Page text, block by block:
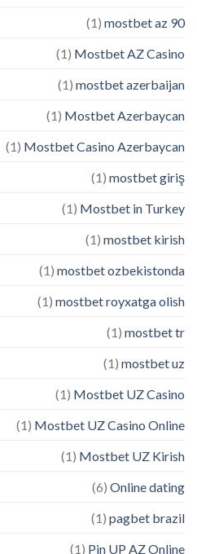
mostbet az 90
(1)
Mostbet AZ Casino
(1)
mostbet azerbaijan
(1)
Mostbet Azerbaycan
(1)
Mostbet Casino Azerbaycan
(1)
mostbet giriş
(1)
Mostbet in Turkey
(1)
mostbet kirish
(1)
mostbet ozbekistonda
(1)
mostbet royxatga olish
(1)
mostbet tr
(1)
mostbet uz
(1)
Mostbet UZ Casino
(1)
Mostbet UZ Casino Online
(1)
Mostbet UZ Kirish
(1)
Online dating
(6)
pagbet brazil
(1)
Pin UP AZ Online
(1)